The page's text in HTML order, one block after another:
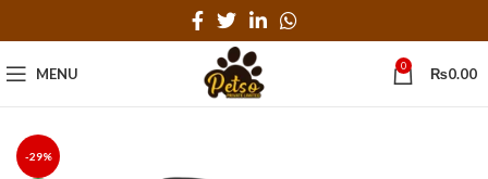
MENU 0 ₨0.00
-29%